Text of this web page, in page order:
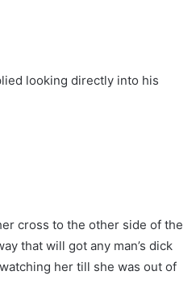
looking directly into his
cross to the other side of the
that will got any man’s dick
her till she was out of